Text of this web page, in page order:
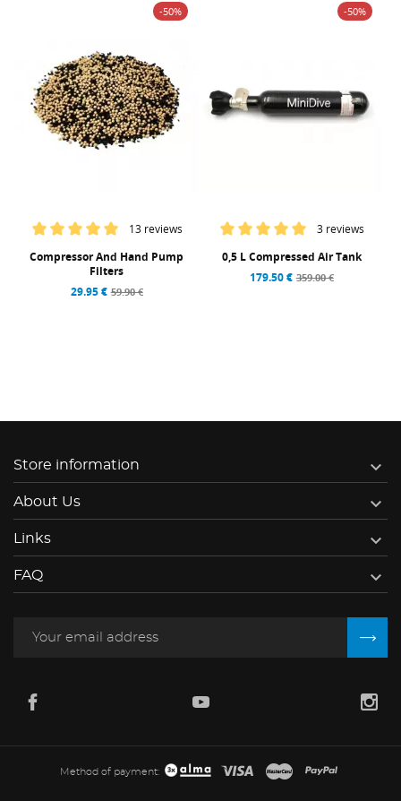
-50%
13 reviews
Compressor And Hand Pump
Filters
29.95 € 59.90 €
-50%
3 reviews
0,5 L Compressed Air Tank
179.50 € 359.00 €
Store information 
About Us 
Links 
FAQ 
Method of payment: